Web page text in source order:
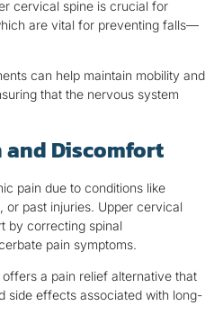
cervical spine is crucial for
are vital for preventing falls—
can help maintain mobility and
that the nervous system
Discomfort
pain due to conditions like
or past injuries. Upper cervical
by correcting spinal
pain symptoms.
a pain relief alternative that
side effects associated with long-